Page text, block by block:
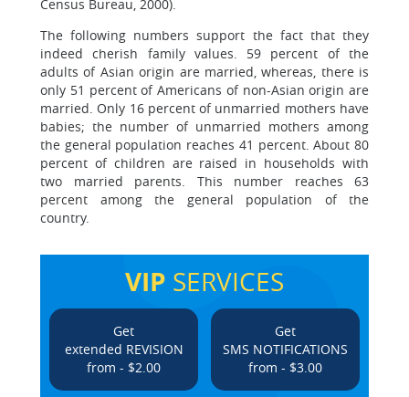
Census Bureau, 2000).
The following numbers support the fact that they
indeed cherish family values. 59 percent of the
adults of Asian origin are married, whereas, there is
only 51 percent of Americans of non-Asian origin are
married. Only 16 percent of unmarried mothers have
babies; the number of unmarried mothers among
the general population reaches 41 percent. About 80
percent of children are raised in households with
two married parents. This number reaches 63
percent among the general population of the
country.
VIP SERVICES
Get
extended REVISION
from - $2.00
Get
SMS NOTIFICATIONS
from - $3.00